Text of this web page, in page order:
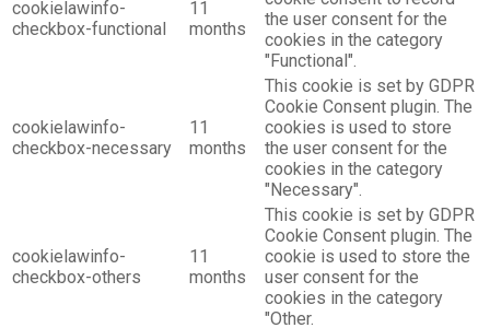
cookielawinfo-
checkbox-functional
11
months
the user consent for the
cookies in the category
"Functional".
cookielawinfo-
checkbox-necessary
11
months
This cookie is set by GDPR
Cookie Consent plugin. The
cookies is used to store
the user consent for the
cookies in the category
"Necessary".
cookielawinfo-
checkbox-others
11
months
This cookie is set by GDPR
Cookie Consent plugin. The
cookie is used to store the
user consent for the
cookies in the category
"Other.